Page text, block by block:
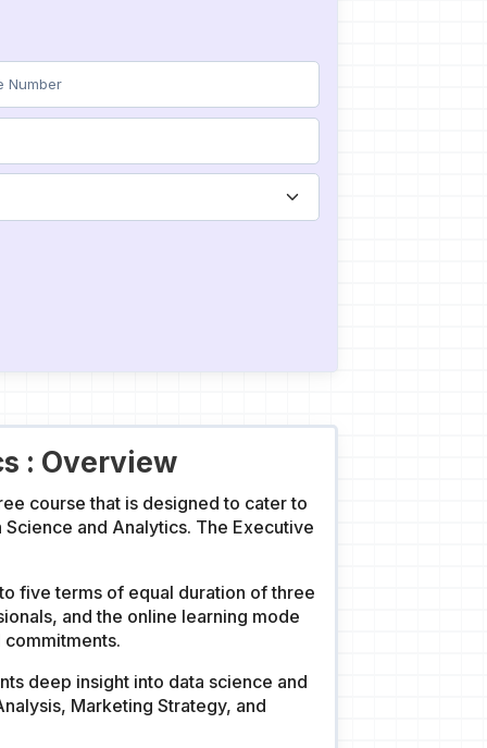
: Overview
course that is designed to cater to
and Analytics. The Executive
five terms of equal duration of three
and the online learning mode
deep insight into data science and
Marketing Strategy, and